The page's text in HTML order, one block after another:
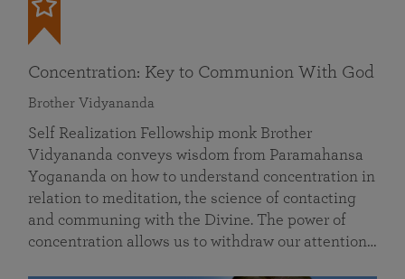
Concentration: Key to Communion With God
Brother Vidyananda
Self Realization Fellowship monk Brother
Vidyananda conveys wisdom from Paramahansa
Yogananda on how to understand concentration in
relation to meditation, the science of contacting
and communing with the Divine. The power of
concentration allows us to withdraw our attention…